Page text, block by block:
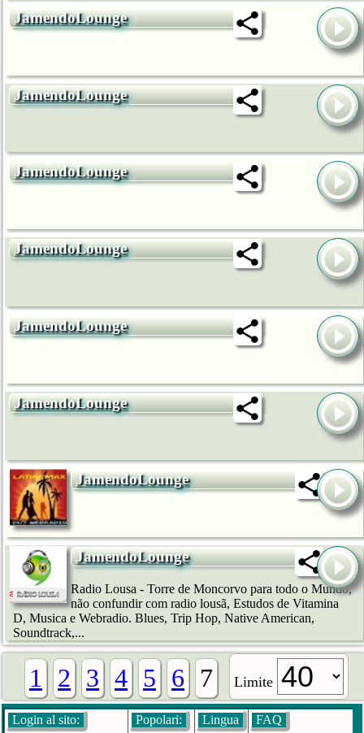
JamendoLounge
JamendoLounge
JamendoLounge
JamendoLounge
JamendoLounge
JamendoLounge
JamendoLounge
JamendoLounge
Radio Lousa - Torre de Moncorvo para todo o Mundo,
não confundir com radio lousã, Estudos de Vitamina
D, Musica e Webradio. Blues, Trip Hop, Native American,
Soundtrack,...
1 2 3 4 5 6 7 Limite
Login al sito: Popolari: Lingua FAQ